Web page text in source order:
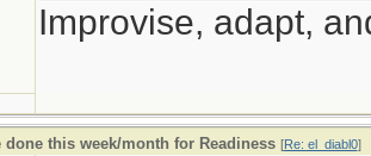
Improvise, adapt,
done this week/month for Readiness [Re: el_diabl0]